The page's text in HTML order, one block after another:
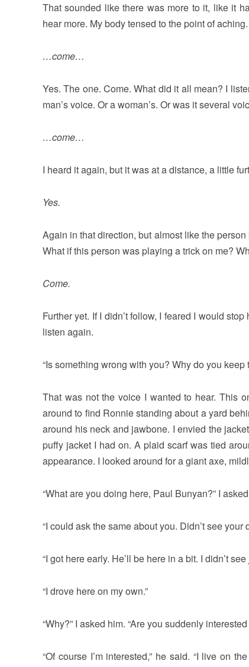
That sounded like there was more to it, like it
hear more. My body tensed to the point of aching.
…come…
Yes. The one. Come. What did it all mean? I
man’s voice. Or a woman’s. Or was it several
…come…
I heard it again, but it was at a distance, a little
Yes.
Again in that direction, but almost like the
What if this person was playing a trick on me?
Come.
Further yet. If I didn’t follow, I feared I would
listen again.
“Is something wrong with you? Why do you
That was not the voice I wanted to hear. This
around to find Ronnie standing about a yard
around his neck and jawbone. I envied the
puffy jacket I had on. A plaid scarf was tied
appearance. I looked around for a giant axe,
“What are you doing here, Paul Bunyan?” I
“I could ask the same about you. Didn’t see your
“I got here early. He’ll be here in a bit. I didn’t see
“I drove here on my own.”
“Why?” I asked him. “Are you suddenly
“Of course I’m interested,” he said. “I live on